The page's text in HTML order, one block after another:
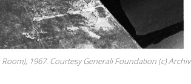
1967. Courtesy Generali Foundation (c) Archiv